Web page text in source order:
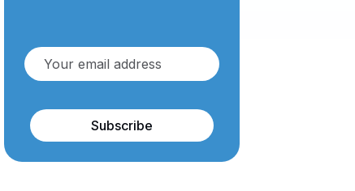
Subscribe